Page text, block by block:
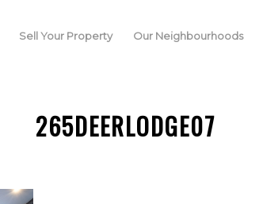
Sell Your Property Our Neighbourhoods
265DEERLODGE07